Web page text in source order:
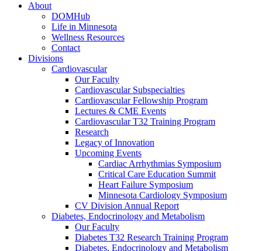
About
DOMHub
Life in Minnesota
Wellness Resources
Contact
Divisions
Cardiovascular
Our Faculty
Cardiovascular Subspecialties
Cardiovascular Fellowship Program
Lectures & CME Events
Cardiovascular T32 Training Program
Research
Legacy of Innovation
Upcoming Events
Cardiac Arrhythmias Symposium
Critical Care Education Summit
Heart Failure Symposium
Minnesota Cardiology Symposium
CV Division Annual Report
Diabetes, Endocrinology and Metabolism
Our Faculty
Diabetes T32 Research Training Program
Diabetes, Endocrinology and Metabolism